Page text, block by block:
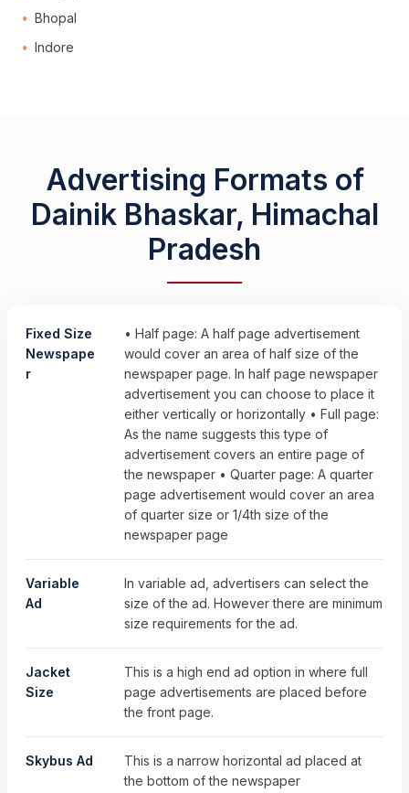
Bhopal
Indore
Advertising Formats of
Dainik Bhaskar, Himachal
Pradesh
Fixed Size
Newspape
r
• Half page: A half page advertisement
would cover an area of half size of the
newspaper page. In half page newspaper
advertisement you can choose to place it
either vertically or horizontally • Full page:
As the name suggests this type of
advertisement covers an entire page of
the newspaper • Quarter page: A quarter
page advertisement would cover an area
of quarter size or 1/4th size of the
newspaper page
Variable
Ad
In variable ad, advertisers can select the
size of the ad. However there are minimum
size requirements for the ad.
Jacket
Size
This is a high end ad option in where full
page advertisements are placed before
the front page.
Skybus Ad
This is a narrow horizontal ad placed at
the bottom of the newspaper